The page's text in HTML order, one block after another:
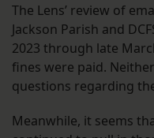
The Lens’ review of
Jackson Parish and
2023 through late
fines were paid.
questions regarding
Meanwhile, it seems